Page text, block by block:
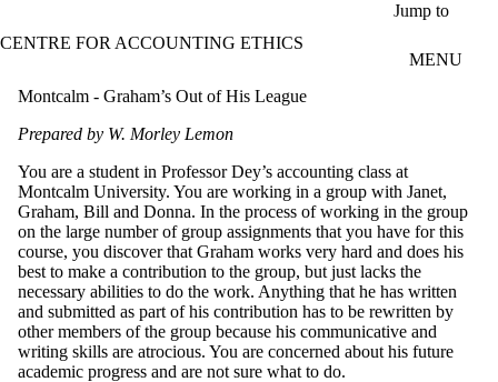
Jump to
CENTRE FOR ACCOUNTING ETHICS
MENU
Montcalm - Graham’s Out of His League
Prepared by W. Morley Lemon
You are a student in Professor Dey’s accounting class at
Montcalm University. You are working in a group with Janet,
Graham, Bill and Donna. In the process of working in the group
on the large number of group assignments that you have for this
course, you discover that Graham works very hard and does his
best to make a contribution to the group, but just lacks the
necessary abilities to do the work. Anything that he has written
and submitted as part of his contribution has to be rewritten by
other members of the group because his communicative and
writing skills are atrocious. You are concerned about his future
academic progress and are not sure what to do.